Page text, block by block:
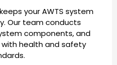
your AWTS system
Our team conducts
components, and
health and safety